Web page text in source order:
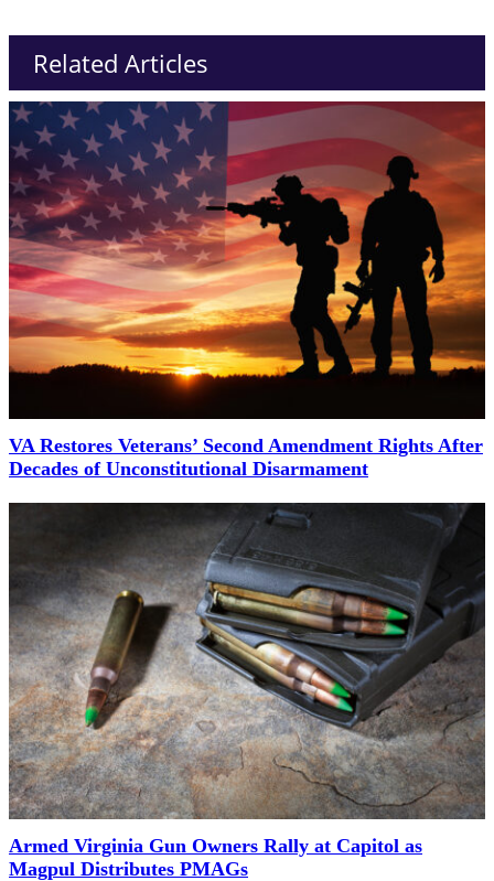
Related Articles
VA Restores Veterans’ Second Amendment Rights After
Decades of Unconstitutional Disarmament
Armed Virginia Gun Owners Rally at Capitol as
Magpul Distributes PMAGs